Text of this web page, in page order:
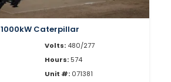
1000kW Caterpillar
Volts: 480/277
Hours: 574
Unit #: 071381